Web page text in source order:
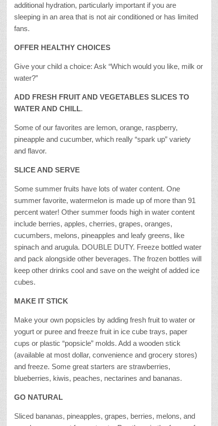
additional hydration, particularly important if you are
sleeping in an area that is not air conditioned or has limited
fans.
OFFER HEALTHY CHOICES
Give your child a choice: Ask “Which would you like, milk or
water?”
ADD FRESH FRUIT AND VEGETABLES SLICES TO
WATER AND CHILL.
Some of our favorites are lemon, orange, raspberry,
pineapple and cucumber, which really “spark up” variety
and flavor.
SLICE AND SERVE
Some summer fruits have lots of water content. One
summer favorite, watermelon is made up of more than 91
percent water! Other summer foods high in water content
include berries, apples, cherries, grapes, oranges,
cucumbers, melons, pineapples and leafy greens, like
spinach and arugula. DOUBLE DUTY. Freeze bottled water
and pack alongside other beverages. The frozen bottles will
keep other drinks cool and save on the weight of added ice
cubes.
MAKE IT STICK
Make your own popsicles by adding fresh fruit to water or
yogurt or puree and freeze fruit in ice cube trays, paper
cups or plastic “popsicle” molds. Add a wooden stick
(available at most dollar, convenience and grocery stores)
and freeze. Some great starters are strawberries,
blueberries, kiwis, peaches, nectarines and bananas.
GO NATURAL
Sliced bananas, pineapples, grapes, berries, melons, and